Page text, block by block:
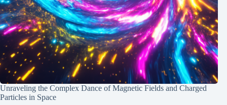
Unraveling the Complex Dance of Magnetic Fields and Charged
Particles in Space